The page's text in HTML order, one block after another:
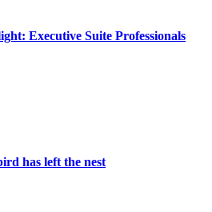
Executive Suite Professionals
has left the nest